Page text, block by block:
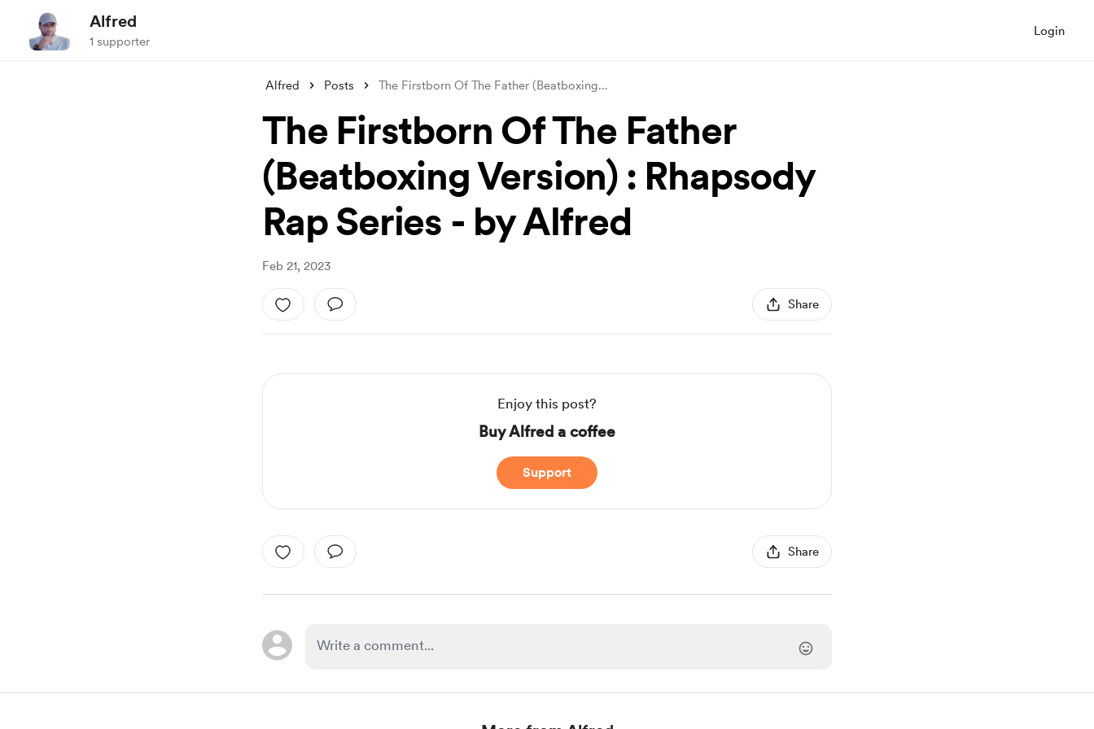
Alfred
1 supporter
Login
Alfred Posts The Firstborn Of The Father (Beatboxing...
The Firstborn Of The Father
(Beatboxing Version) : Rhapsody
Rap Series - by Alfred
Feb 21, 2023
Share
Enjoy this post?
Buy Alfred a coffee
Support
Share